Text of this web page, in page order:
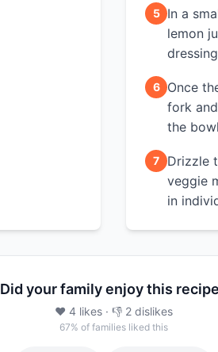
5
In a
lemon
6
Once
fork
the
7
Drizzle
veggie
in
Did your family enjoy this
❤️ 4 likes· 👎 2 dislikes
67% of families liked this